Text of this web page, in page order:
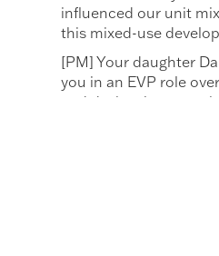
influenced our unit
this mixed-use
[PM] Your daughter
you in an EVP role
and design, how